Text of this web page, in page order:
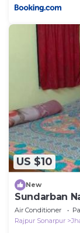
US $10
New
Sundarban
Air Conditioner
Rajpur Sonarpur